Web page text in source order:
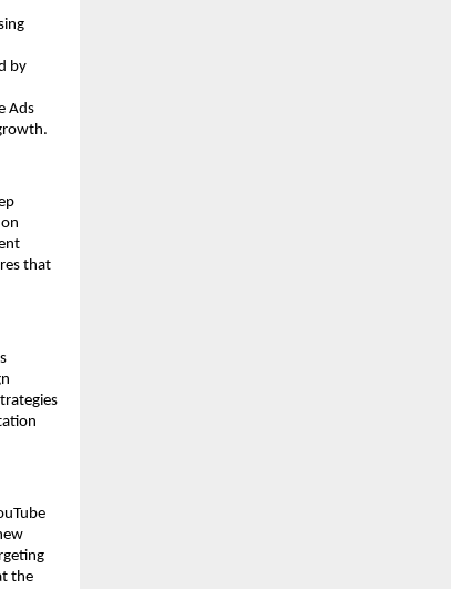
by
Ads
that
the